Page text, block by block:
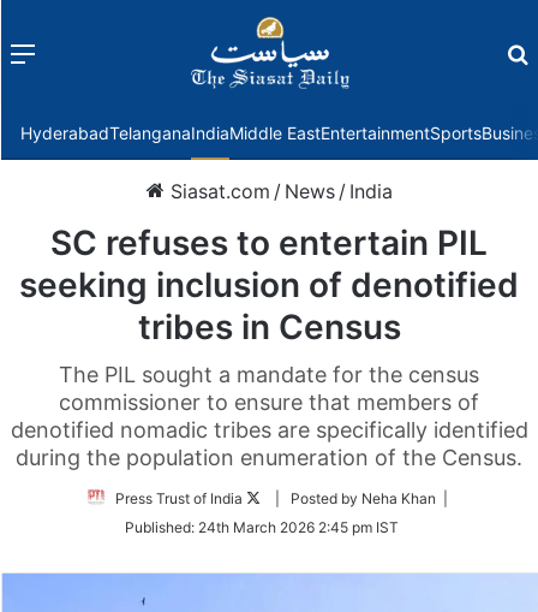
Menu
HyderabadTelanganaIndiaMiddle EastEntertainmentSports
Siasat.com / News / India
SC refuses to entertain PIL
seeking inclusion of denotified
tribes in Census
The PIL sought a mandate for the census
commissioner to ensure that members of
denotified nomadic tribes are specifically identified
during the population enumeration of the Census.
Press Trust of India
Follow
Twitter
| Posted by Neha Khan |
Published: 24th March 2026 2:45 pm IST